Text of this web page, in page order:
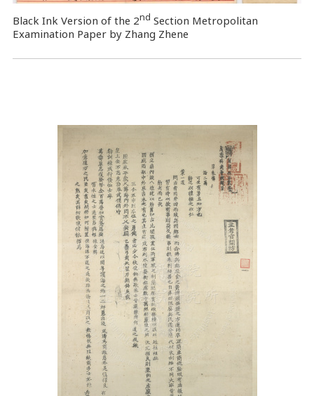
Black Ink Version of the 2nd Section Metropolitan
Examination Paper by Zhang Zhene